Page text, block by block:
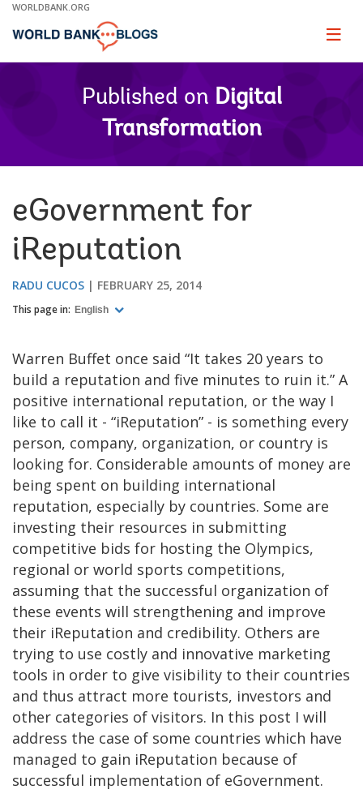
Skip
Main
WORLDBANK.ORG
Page
Published on Digital
Transformation
eGovernment for
iReputation
RADU CUCOS FEBRUARY 25, 2014
This page in: English
Warren Buffet once said “It takes 20 years to
build a reputation and five minutes to ruin it.” A
positive international reputation, or the way I
like to call it - “iReputation” - is something every
person, company, organization, or country is
looking for. Considerable amounts of money are
being spent on building international
reputation, especially by countries. Some are
investing their resources in submitting
competitive bids for hosting the Olympics,
regional or world sports competitions,
assuming that the successful organization of
these events will strengthening and improve
their iReputation and credibility. Others are
trying to use costly and innovative marketing
tools in order to give visibility to their countries
and thus attract more tourists, investors and
other categories of visitors. In this post I will
address the case of some countries which have
managed to gain iReputation because of
successful implementation of eGovernment.